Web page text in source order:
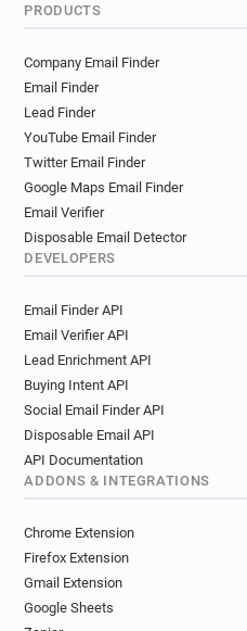
PRODUCTS
Company Email Finder
Email Finder
Lead Finder
YouTube Email Finder
Twitter Email Finder
Google Maps Email Finder
Email Verifier
Disposable Email Detector
DEVELOPERS
Email Finder API
Email Verifier API
Lead Enrichment API
Buying Intent API
Social Email Finder API
Disposable Email API
API Documentation
ADDONS & INTEGRATIONS
Chrome Extension
Firefox Extension
Gmail Extension
Google Sheets